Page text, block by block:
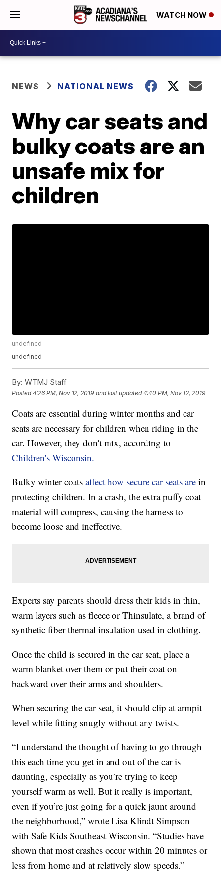
WATCH NOW
NEWS NATIONAL NEWS
Why car seats and
bulky coats are an
unsafe mix for
children
undefined
undefined
By: WTMJ Staff
Posted4:26 PM, Nov 12, 2019 and last updated 4:40 PM, Nov 12, 2019
Coats are essential during winter months and car
seats are necessary for children when riding in the
car. However, they don't mix, according to
Children's Wisconsin.
Bulky winter coatsaffect how secure car seats are in
protecting children. In a crash, the extra puffy coat
material will compress, causing the harness to
become loose and ineffective.
Experts say parents should dress their kids in thin,
warm layers such as fleece or Thinsulate, a brand of
synthetic fiber thermal insulation used in clothing.
Once the child is secured in the car seat, place a
warm blanket over them or put their coat on
backward over their arms and shoulders.
When securing the car seat, it should clip at armpit
level while fitting snugly without any twists.
“I understand the thought of having to go through
this each time you get in and out of the car is
daunting, especially as you’re trying to keep
yourself warm as well. But it really is important,
even if you’re just going for a quick jaunt around
the neighborhood,” wrote Lisa Klindt Simpson
with Safe Kids Southeast Wisconsin. “Studies have
shown that most crashes occur within 20 minutes or
less from home and at relatively slow speeds.”